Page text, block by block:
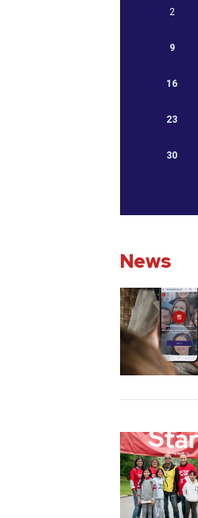
2
9
16
23
30
News